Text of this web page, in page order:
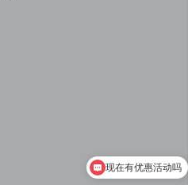
Can you introduce your product